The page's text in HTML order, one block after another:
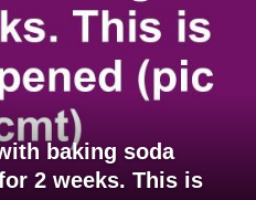
baking soda
2 weeks. This is